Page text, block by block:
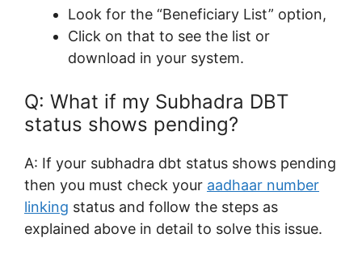
Look for the “Beneficiary List” option,
Click on that to see the list or
download in your system.
Q: What if my Subhadra DBT
status shows pending?
A: If your subhadra dbt status shows pending
then you must check your aadhaar number
linking status and follow the steps as
explained above in detail to solve this issue.